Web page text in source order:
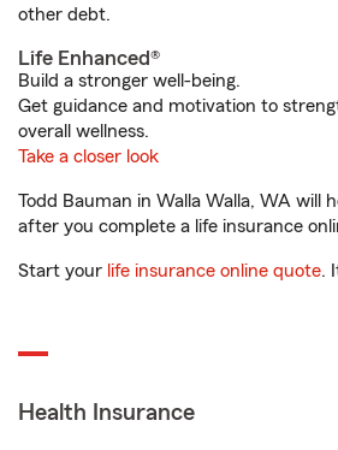
other debt.
Life Enhanced®
Build a stronger well-being.
Get guidance and motivation to
overall wellness.
Take a closer look
Todd Bauman in Walla Walla, WA will
after you complete a life insurance
Start your life insurance online quote.
Health Insurance